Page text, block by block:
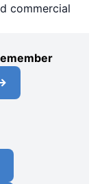
commercial